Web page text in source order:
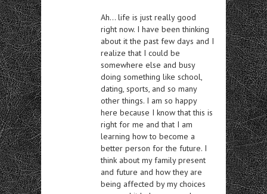
Ah… life is just really good
right now. I have been thinking
about it the past few days and I
realize that I could be
somewhere else and busy
doing something like school,
dating, sports, and so many
other things. I am so happy
here because I know that this is
right for me and that I am
learning how to become a
better person for the future. I
think about my family present
and future and how they are
being affected by my choices